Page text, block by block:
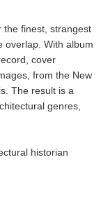
the finest, strangest
overlap. With album
cover
from the New
The result is a
genres,
historian